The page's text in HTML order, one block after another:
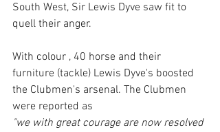
South West, Sir Lewis Dyve saw fit to
quell their anger.
With colour , 40 horse and their
furniture (tackle) Lewis Dyve's boosted
the Clubmen's arsenal. The Clubmen
were reported as
"we with great courage are now resolved